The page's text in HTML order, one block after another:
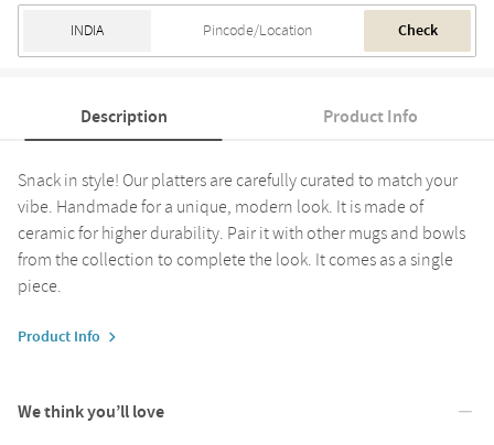
Check
Description Product Info
Snack in style! Our platters are carefully curated to match your
vibe. Handmade for a unique, modern look. It is made of
ceramic for higher durability. Pair it with other mugs and bowls
from the collection to complete the look. It comes as a single
piece.
Product Info
We think you’ll love